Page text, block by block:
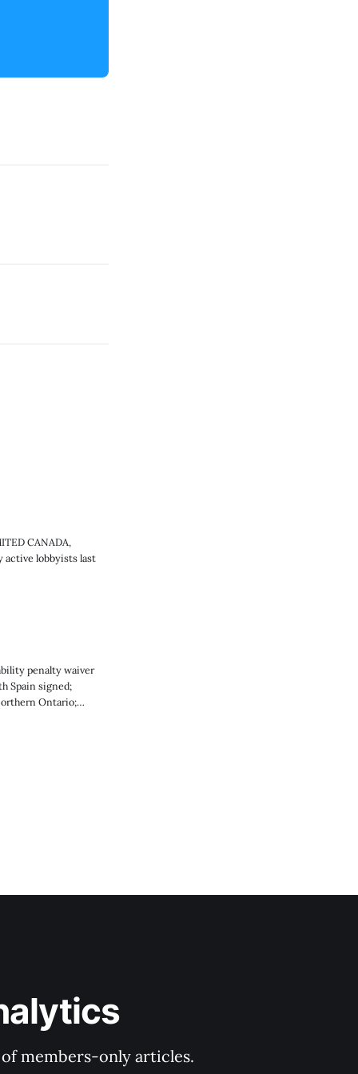
CANADA,
active lobbyists last
penalty waiver
Spain signed;
Ontario;
members-only articles.